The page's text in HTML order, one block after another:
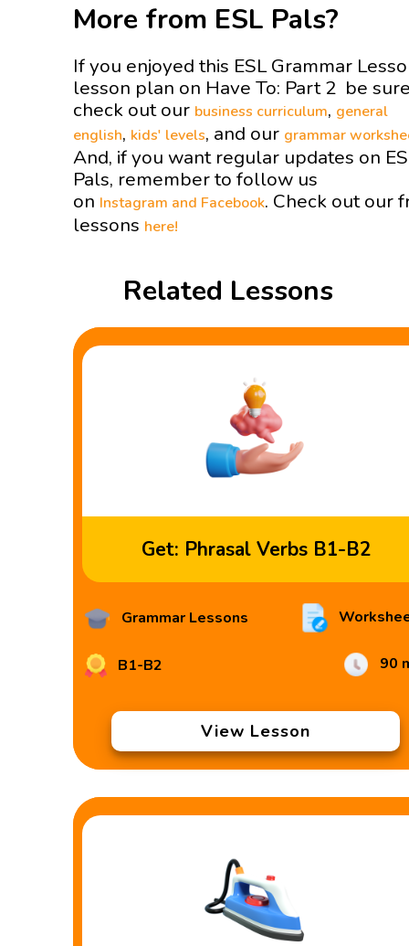
More from ESL Pals?
If you enjoyed this ESL Grammar
lesson plan on Have To: Part 2 be
check out our business curriculum, general
english, kids' levels, and our grammar
And, if you want regular updates on
Pals, remember to follow us
on Instagram and Facebook. Check out our
lessons here!
Related Lessons
Get: Phrasal Verbs B1-B2
Grammar Lessons
B1-B2 90
View Lesson